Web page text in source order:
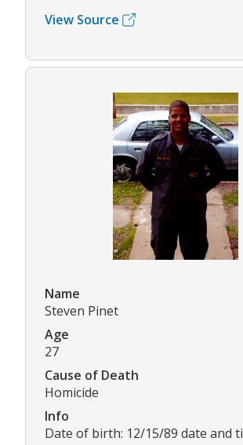
View Source
Name
Steven Pinet
Age
27
Cause of Death
Homicide
Info
Date of birth: 12/15/89 date and